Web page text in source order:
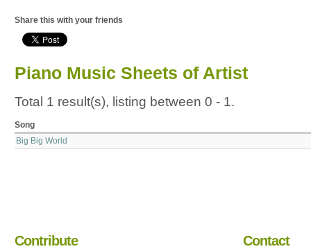
Share this with your friends
Piano Music Sheets of Artist
Total 1 result(s), listing between 0 - 1.
Song
Big Big World
Contribute Contact